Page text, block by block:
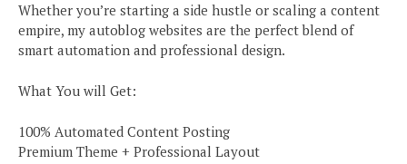
Whether you’re starting a side hustle or scaling a content
empire, my autoblog websites are the perfect blend of
smart automation and professional design.
What You will Get:
100% Automated Content Posting
Premium Theme + Professional Layout